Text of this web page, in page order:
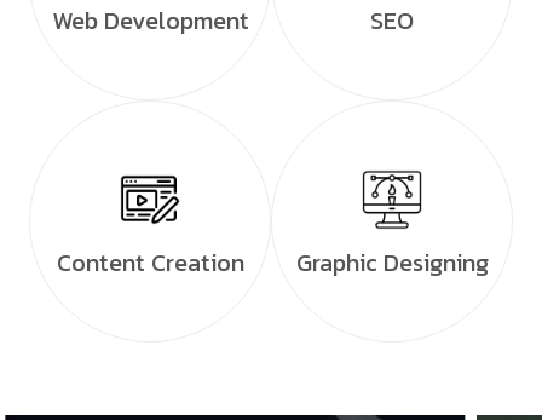
Web Development SEO
Content Creation Graphic Designing